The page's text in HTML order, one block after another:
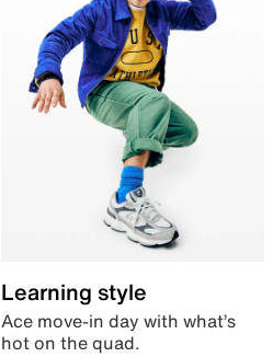
Learning style
Ace move-in day with what’s
hot on the quad.